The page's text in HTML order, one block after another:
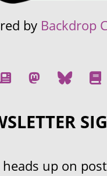
by Backdrop
heads up on